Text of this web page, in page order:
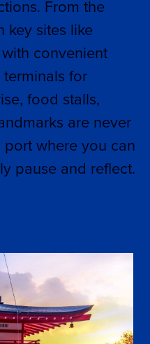
From the
key sites like
convenient
for
food stalls,
are never
where you can
pause and reflect.